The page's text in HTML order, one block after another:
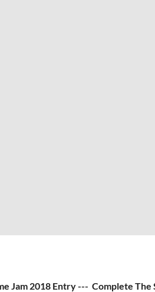
Jam 2018 Entry --- Complete The